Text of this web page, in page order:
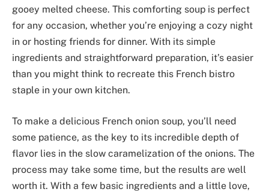
gooey melted cheese. This comforting soup is perfect
for any occasion, whether you’re enjoying a cozy night
in or hosting friends for dinner. With its simple
ingredients and straightforward preparation, it’s easier
than you might think to recreate this French bistro
staple in your own kitchen.
To make a delicious French onion soup, you’ll need
some patience, as the key to its incredible depth of
flavor lies in the slow caramelization of the onions. The
process may take some time, but the results are well
worth it. With a few basic ingredients and a little love,